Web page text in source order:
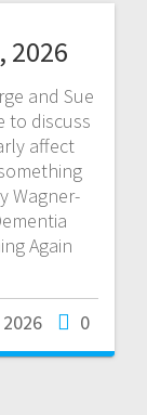
2026
and Sue
to discuss
affect
Wagner-
Again
0